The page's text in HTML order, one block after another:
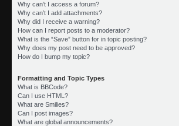
Why can’t I access a forum?
Why can’t I add attachments?
Why did I receive a warning?
How can I report posts to a moderator?
What is the “Save” button for in topic posting?
Why does my post need to be approved?
How do I bump my topic?
Formatting and Topic Types
What is BBCode?
Can I use HTML?
What are Smilies?
Can I post images?
What are global announcements?